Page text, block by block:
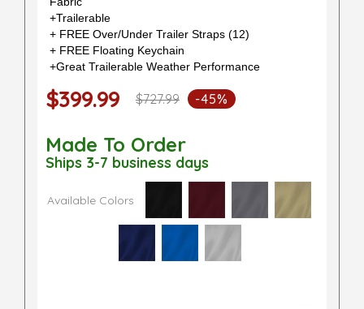
+Trailerable
+ FREE Over/Under Trailer Straps (12)
+ FREE Floating Keychain
+Great Trailerable Weather Performance
$399.99 $727.99 -45%
Made To Order
Ships 3-7 business days
Available Colors